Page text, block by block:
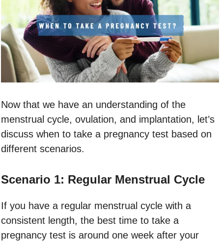
Now that we have an understanding of the
menstrual cycle, ovulation, and implantation, let’s
discuss when to take a pregnancy test based on
different scenarios.
Scenario 1: Regular Menstrual Cycle
If you have a regular menstrual cycle with a
consistent length, the best time to take a
pregnancy test is around one week after your